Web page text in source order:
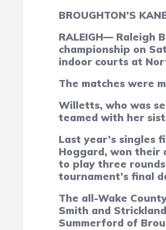
BROUGHTON’S
RALEIGH— Raleigh
championship on
indoor courts at
The matches were
Willetts, who was
teamed with her
Last year’s singles
Hoggard, won their
to play three
tournament’s final
The all-Wake
Smith and
Summerford of